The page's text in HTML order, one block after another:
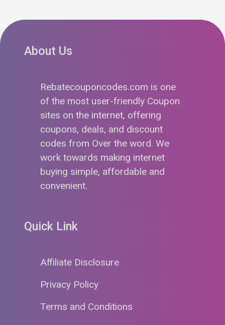
About Us
Rebatecouponcodes.com is one
of the most user-friendly Coupon
sites on the internet, offering
coupons, deals, and discount
codes from Over the word. We
work towards making internet
buying simple, affordable and
convenient.
Quick Link
Affiliate Disclosure
Privacy Policy
Terms and Conditions